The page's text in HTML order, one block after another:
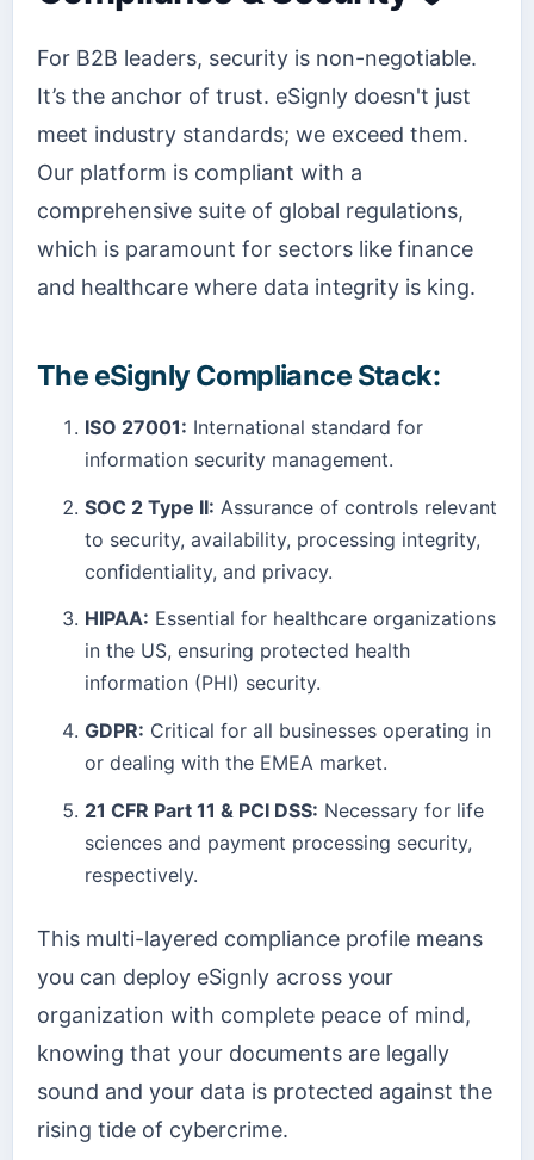
For B2B leaders, security is non-negotiable.
It’s the anchor of trust. eSignly doesn't just
meet industry standards; we exceed them.
Our platform is compliant with a
comprehensive suite of global regulations,
which is paramount for sectors like finance
and healthcare where data integrity is king.
The eSignly Compliance Stack:
ISO 27001: International standard for
information security management.
SOC 2 Type II: Assurance of controls relevant
to security, availability, processing integrity,
confidentiality, and privacy.
HIPAA: Essential for healthcare organizations
in the US, ensuring protected health
information (PHI) security.
GDPR: Critical for all businesses operating in
or dealing with the EMEA market.
21 CFR Part 11 & PCI DSS: Necessary for life
sciences and payment processing security,
respectively.
This multi-layered compliance profile means
you can deploy eSignly across your
organization with complete peace of mind,
knowing that your documents are legally
sound and your data is protected against the
rising tide of cybercrime.